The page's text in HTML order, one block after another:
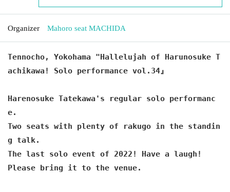
Organizer Mahoro seat MACHIDA
Tennocho, Yokohama "Hallelujah of Harunosuke T
achikawa! Solo performance vol.34』
Harenosuke Tatekawa's regular solo performanc
e.
Two seats with plenty of rakugo in the standin
g talk.
The last solo event of 2022! Have a laugh!
Please bring it to the venue.